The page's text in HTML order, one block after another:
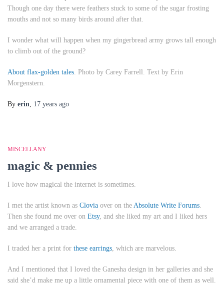
Though one day there were feathers stuck to some of the sugar frosting
mouths and not so many birds around after that.
I wonder what will happen when my gingerbread army grows tall enough
to climb out of the ground?
About flax-golden tales. Photo by Carey Farrell. Text by Erin
Morgenstern.
By erin, 17 years ago
MISCELLANY
magic & pennies
I love how magical the internet is sometimes.
I met the artist known as Clovia over on the Absolute Write Forums.
Then she found me over on Etsy, and she liked my art and I liked hers
and we arranged a trade.
I traded her a print for these earrings, which are marvelous.
And I mentioned that I loved the Ganesha design in her galleries and she
said she’d make me up a little ornamental piece with one of them as well.